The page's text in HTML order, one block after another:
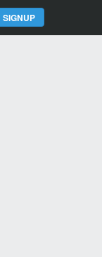
SIGNUP